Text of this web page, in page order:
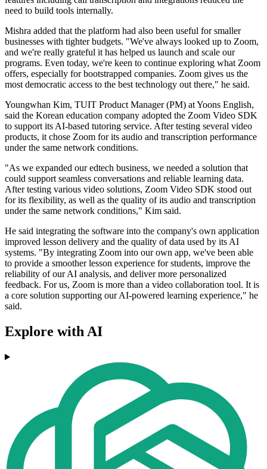
need to build tools internally.
Mishra added that the platform had also been useful for smaller
businesses with tighter budgets. "We've always looked up to Zoom,
and we're really grateful it has helped us launch and scale our
programs. Even today, we're keen to continue exploring what Zoom
offers, especially for bootstrapped companies. Zoom gives us the
most democratic access to the best technology out there," he said.
Youngwhan Kim, TUIT Product Manager (PM) at Yoons English,
said the Korean education company adopted the Zoom Video SDK
to support its AI-based tutoring service. After testing several video
products, it chose Zoom for its audio and transcription performance
under the same network conditions.
"As we expanded our edtech business, we needed a solution that
could support seamless conversations and reliable learning data.
After testing various video solutions, Zoom Video SDK stood out
for its flexibility, as well as the quality of its audio and transcription
under the same network conditions," Kim said.
He said integrating the software into the company's own application
improved lesson delivery and the quality of data used by its AI
systems. "By integrating Zoom into our own app, we've been able
to provide a smoother lesson experience for students, improve the
reliability of our AI analysis, and deliver more personalized
feedback. For us, Zoom is more than a video collaboration tool. It is
a core solution supporting our AI-powered learning experience," he
said.
Explore with AI